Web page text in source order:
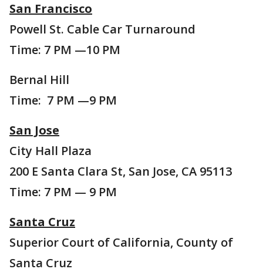
San Francisco
Powell St. Cable Car Turnaround
Time: 7 PM —10 PM
Bernal Hill
Time: 7 PM —9 PM
San Jose
City Hall Plaza
200 E Santa Clara St, San Jose, CA 95113
Time: 7 PM — 9 PM
Santa Cruz
Superior Court of California, County of
Santa Cruz